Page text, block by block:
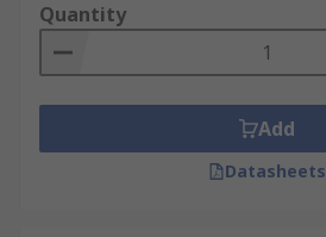
Quantity
Add
Datasheets